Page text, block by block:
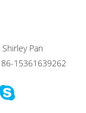
Shirley Pan
86-15361639262